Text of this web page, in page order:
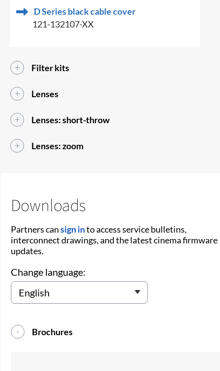
D Series black cable cover
121-132107-XX
Filter kits
Lenses
Lenses: short-throw
Lenses: zoom
Downloads
Partners cansign into access service bulletins,
interconnect drawings, and the latest cinema firmware
updates.
Change language:
Brochures